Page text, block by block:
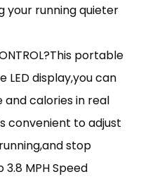
your running quieter
portable
display,you can
calories in real
convenient to adjust
stop
MPH Speed